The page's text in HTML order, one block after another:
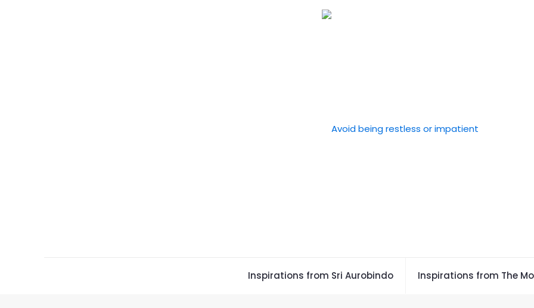
Inspirations from Sri Aurobindo Inspirations from The